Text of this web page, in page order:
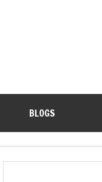
BLOGS
Search